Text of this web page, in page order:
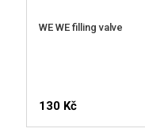
WE WE filling valve
130 Kč